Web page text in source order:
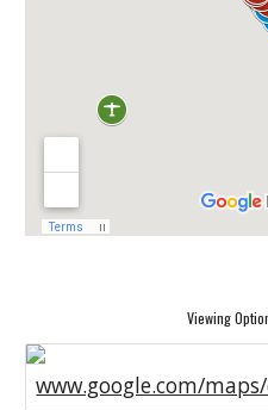
Viewing
www.google.com/